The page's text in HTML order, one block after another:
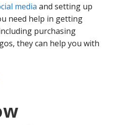
media and setting up
need help in getting
purchasing
they can help you with